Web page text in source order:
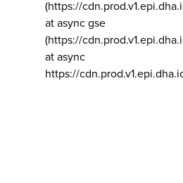
(https://
at async gse
(https://
at async
https://